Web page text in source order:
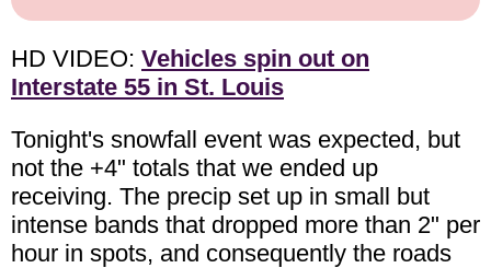
HD VIDEO: Vehicles spin out on
Interstate 55 in St. Louis
Tonight's snowfall event was expected, but
not the +4" totals that we ended up
receiving. The precip set up in small but
intense bands that dropped more than 2" per
hour in spots, and consequently the roads